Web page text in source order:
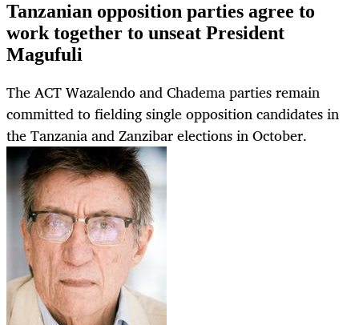
Tanzanian opposition parties agree to
work together to unseat President
Magufuli
The ACT Wazalendo and Chadema parties remain
committed to fielding single opposition candidates in
the Tanzania and Zanzibar elections in October.